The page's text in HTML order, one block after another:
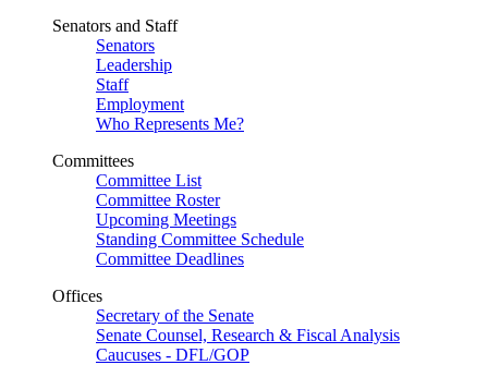
Senators and Staff
Senators
Leadership
Staff
Employment
Who Represents Me?
Committees
Committee List
Committee Roster
Upcoming Meetings
Standing Committee Schedule
Committee Deadlines
Offices
Secretary of the Senate
Senate Counsel, Research & Fiscal Analysis
Caucuses - DFL/GOP